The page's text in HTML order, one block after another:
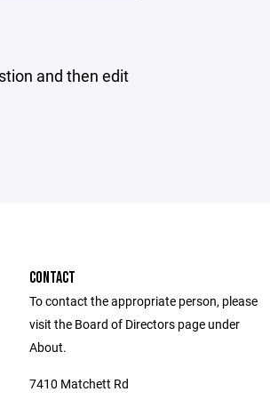
and then edit
CONTACT
To contact the appropriate person, please
visit the Board of Directors page under
About.
7410 Matchett Rd